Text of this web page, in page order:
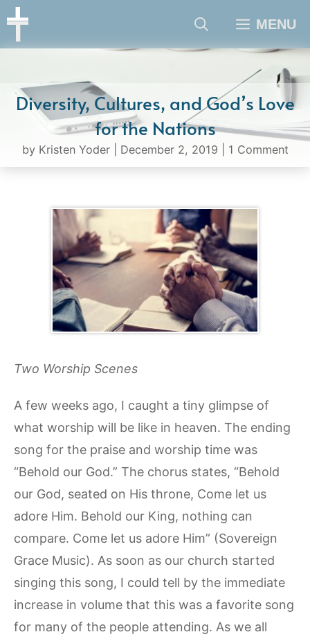
Skip
MENU
Diversity, Cultures, and God’s Love
for the Nations
by Kristen Yoder| December 2, 2019 1 Comment
Two Worship Scenes
A few weeks ago, I caught a tiny glimpse of
what worship will be like in heaven. The ending
song for the praise and worship time was
“Behold our God.” The chorus states, “Behold
our God, seated on His throne, Come let us
adore Him. Behold our King, nothing can
compare. Come let us adore Him” (Sovereign
Grace Music). As soon as our church started
singing this song, I could tell by the immediate
increase in volume that this was a favorite song
for many of the people attending. As we all